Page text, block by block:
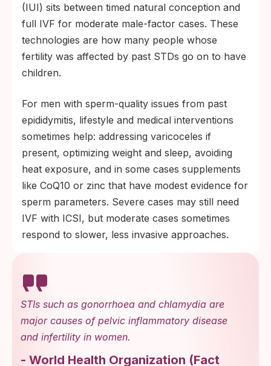
(IUI) sits between timed natural conception and
full IVF for moderate male-factor cases. These
technologies are how many people whose
fertility was affected by past STDs go on to have
children.
For men with sperm-quality issues from past
epididymitis, lifestyle and medical interventions
sometimes help: addressing varicoceles if
present, optimizing weight and sleep, avoiding
heat exposure, and in some cases supplements
like CoQ10 or zinc that have modest evidence for
sperm parameters. Severe cases may still need
IVF with ICSI, but moderate cases sometimes
respond to slower, less invasive approaches.
STIs such as gonorrhoea and chlamydia are
major causes of pelvic inflammatory disease
and infertility in women.
- World Health Organization (Fact